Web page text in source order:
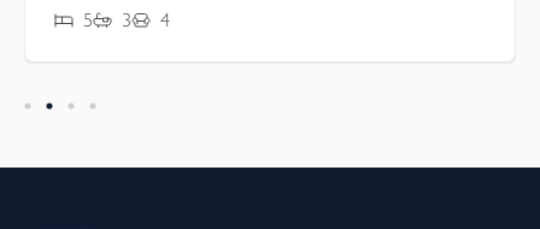
5 3 4